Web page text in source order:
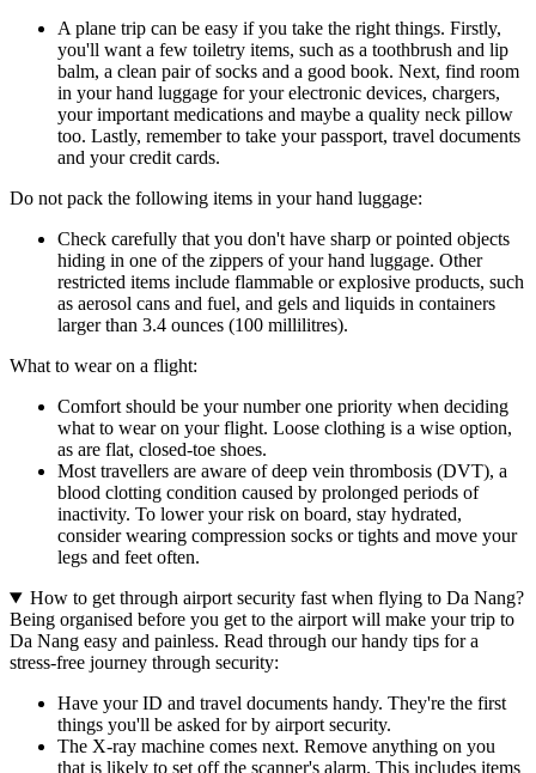
A plane trip can be easy if you take the right things. Firstly,
you'll want a few toiletry items, such as a toothbrush and lip
balm, a clean pair of socks and a good book. Next, find room
in your hand luggage for your electronic devices, chargers,
your important medications and maybe a quality neck pillow
too. Lastly, remember to take your passport, travel documents
and your credit cards.
Do not pack the following items in your hand luggage:
Check carefully that you don't have sharp or pointed objects
hiding in one of the zippers of your hand luggage. Other
restricted items include flammable or explosive products, such
as aerosol cans and fuel, and gels and liquids in containers
larger than 3.4 ounces (100 millilitres).
What to wear on a flight:
Comfort should be your number one priority when deciding
what to wear on your flight. Loose clothing is a wise option,
as are flat, closed-toe shoes.
Most travellers are aware of deep vein thrombosis (DVT), a
blood clotting condition caused by prolonged periods of
inactivity. To lower your risk on board, stay hydrated,
consider wearing compression socks or tights and move your
legs and feet often.
How to get through airport security fast when flying to Da Nang?
Being organised before you get to the airport will make your trip to
Da Nang easy and painless. Read through our handy tips for a
stress-free journey through security:
Have your ID and travel documents handy. They're the first
things you'll be asked for by airport security.
The X-ray machine comes next. Remove anything on you
that is likely to set off the scanner's alarm. This includes items